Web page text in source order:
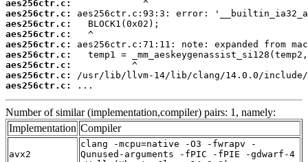
aes256ctr.c:
aes256ctr.c:
aes256ctr.c:
aes256ctr.c:
aes256ctr.c:
aes256ctr.c:
aes256ctr.c:
aes256ctr.c:
aes256ctr.c:
...
Number of similar (implementation,compiler) pairs: 1, namely:
Implementation Compiler
avx2
clang -mcpu=native -O3 -fwrapv -
Qunused-arguments -fPIC -fPIE -gdwarf-4